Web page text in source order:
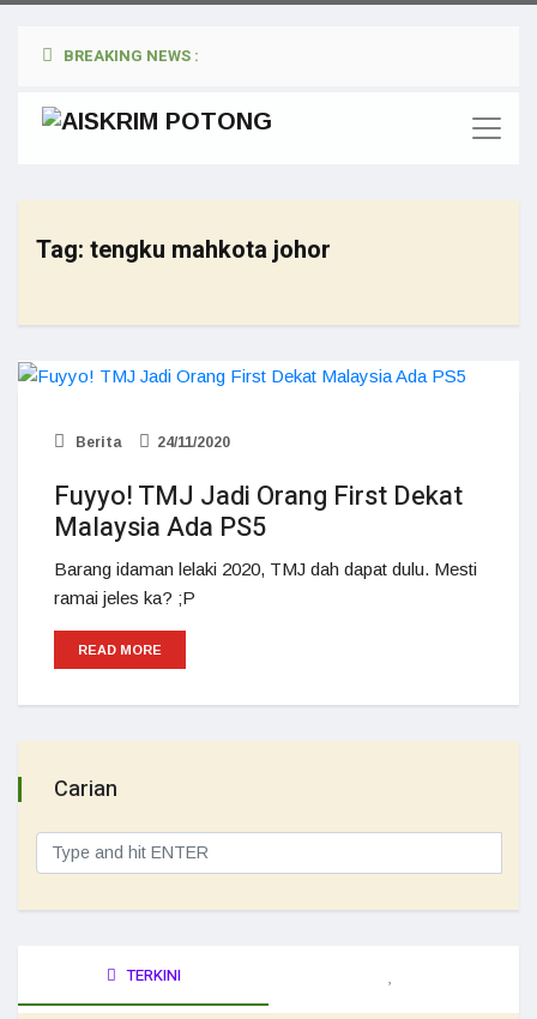
BREAKING NEWS :
Tag: tengku mahkota johor
Berita 24/11/2020
Fuyyo! TMJ Jadi Orang First Dekat
Malaysia Ada PS5
Barang idaman lelaki 2020, TMJ dah dapat dulu. Mesti
ramai jeles ka? ;P
READ MORE
Carian
TERKINI